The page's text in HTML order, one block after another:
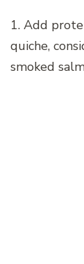
1. Add
quiche,
smoked